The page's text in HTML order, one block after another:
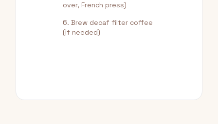
over, French press)
Brew decaf filter coffee
(if needed)